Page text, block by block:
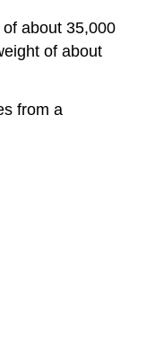
about 35,000
of about
from a